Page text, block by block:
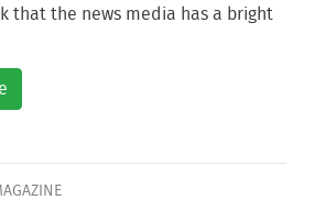
that the news media has a bright